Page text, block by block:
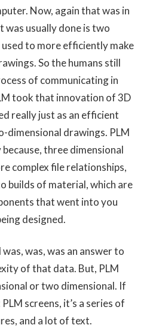
Now, again that was in
was usually done is two
to more efficiently make
So the humans still
of communicating in
took that innovation of 3D
really just as an efficient
dimensional drawings. PLM
because, three dimensional
complex file relationships,
builds of material, which are
that went into you
designed.
was, was, was an answer to
of that data. But, PLM
or two dimensional. If
screens, it’s a series of
and a lot of text.